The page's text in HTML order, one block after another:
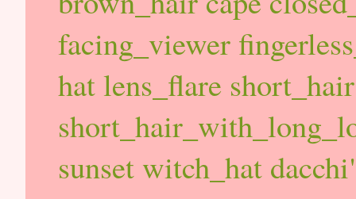
facing_viewer
hat lens_flare short_hair
sunset witch_hat